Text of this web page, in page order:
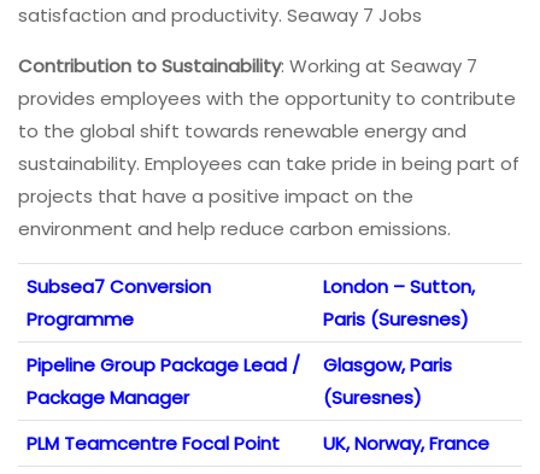
satisfaction and productivity. Seaway 7 Jobs
Contribution to Sustainability: Working at Seaway 7
provides employees with the opportunity to contribute
to the global shift towards renewable energy and
sustainability. Employees can take pride in being part of
projects that have a positive impact on the
environment and help reduce carbon emissions.
Subsea7 Conversion
Programme
London – Sutton,
Paris (Suresnes)
Pipeline Group Package Lead /
Package Manager
Glasgow, Paris
(Suresnes)
PLM Teamcentre Focal Point
UK, Norway, France